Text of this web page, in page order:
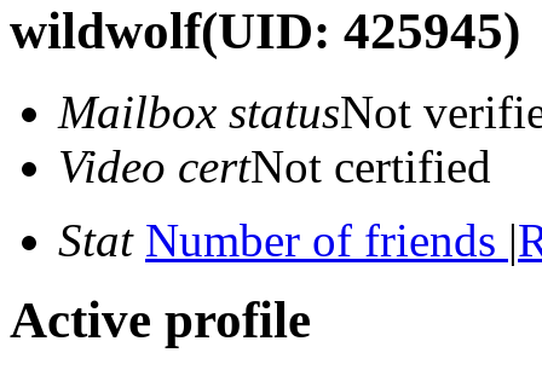
wildwolf(UID: 425945)
Mailbox statusNot
Video certNot certified
Stat Number of friends |
Active profile